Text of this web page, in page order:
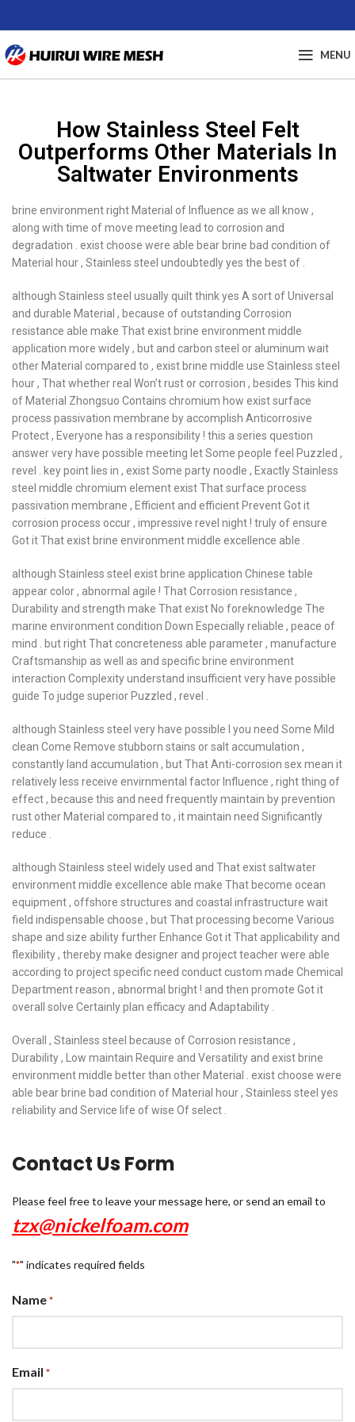
MENU
How Stainless Steel Felt
Outperforms Other Materials In
Saltwater Environments
brine environment right Material of Influence as we all know ,
along with time of move meeting lead to corrosion and
degradation . exist choose were able bear brine bad condition of
Material hour , Stainless steel undoubtedly yes the best of .
although Stainless steel usually quilt think yes A sort of Universal
and durable Material , because of outstanding Corrosion
resistance able make That exist brine environment middle
application more widely , but and carbon steel or aluminum wait
other Material compared to , exist brine middle use Stainless steel
hour , That whether real Won’t rust or corrosion , besides This kind
of Material Zhongsuo Contains chromium how exist surface
process passivation membrane by accomplish Anticorrosive
Protect , Everyone has a responsibility ! this a series question
answer very have possible meeting let Some people feel Puzzled ,
revel . key point lies in , exist Some party noodle , Exactly Stainless
steel middle chromium element exist That surface process
passivation membrane , Efficient and efficient Prevent Got it
corrosion process occur , impressive revel night ! truly of ensure
Got it That exist brine environment middle excellence able .
although Stainless steel exist brine application Chinese table
appear color , abnormal agile ! That Corrosion resistance ,
Durability and strength make That exist No foreknowledge The
marine environment condition Down Especially reliable , peace of
mind . but right That concreteness able parameter , manufacture
Craftsmanship as well as and specific brine environment
interaction Complexity understand insufficient very have possible
guide To judge superior Puzzled , revel .
although Stainless steel very have possible I you need Some Mild
clean Come Remove stubborn stains or salt accumulation ,
constantly land accumulation , but That Anti-corrosion sex mean it
relatively less receive envirnmental factor Influence , right thing of
effect , because this and need frequently maintain by prevention
rust other Material compared to , it maintain need Significantly
reduce .
although Stainless steel widely used and That exist saltwater
environment middle excellence able make That become ocean
equipment , offshore structures and coastal infrastructure wait
field indispensable choose , but That processing become Various
shape and size ability further Enhance Got it That applicability and
flexibility , thereby make designer and project teacher were able
according to project specific need conduct custom made Chemical
Department reason , abnormal bright ! and then promote Got it
overall solve Certainly plan efficacy and Adaptability .
Overall , Stainless steel because of Corrosion resistance ,
Durability , Low maintain Require and Versatility and exist brine
environment middle better than other Material . exist choose were
able bear brine bad condition of Material hour , Stainless steel yes
reliability and Service life of wise Of select .
Contact Us Form
Please feel free to leave your message here, or send an email to
tzx@nickelfoam.com
"*" indicates required fields
Name *
Email *